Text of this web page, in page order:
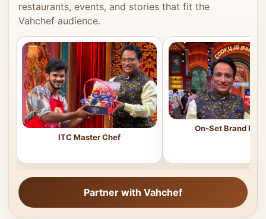
restaurants, events, and stories that fit the
Vahchef audience.
ITC Master Chef
On-Set Brand
Partner with Vahchef